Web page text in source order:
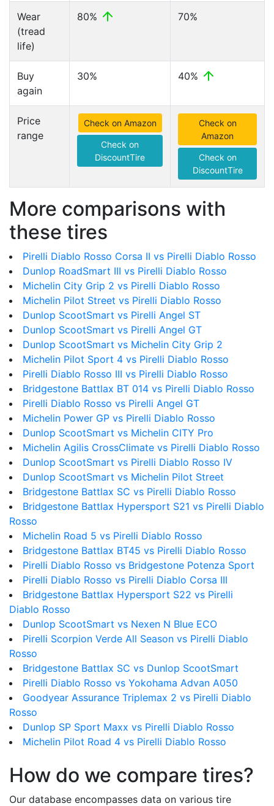
Wear
(tread
life)
80% 70%
Buy
again
30% 40%
Price
range
Check on Amazon
Check on
DiscountTire
Check on
Amazon
Check on
DiscountTire
More comparisons with
these tires
Pirelli Diablo Rosso Corsa II vs Pirelli Diablo Rosso
Dunlop RoadSmart III vs Pirelli Diablo Rosso
Michelin City Grip 2 vs Pirelli Diablo Rosso
Michelin Pilot Street vs Pirelli Diablo Rosso
Dunlop ScootSmart vs Pirelli Angel ST
Dunlop ScootSmart vs Pirelli Angel GT
Dunlop ScootSmart vs Michelin City Grip 2
Michelin Pilot Sport 4 vs Pirelli Diablo Rosso
Pirelli Diablo Rosso III vs Pirelli Diablo Rosso
Bridgestone Battlax BT 014 vs Pirelli Diablo Rosso
Pirelli Diablo Rosso vs Pirelli Angel GT
Michelin Power GP vs Pirelli Diablo Rosso
Dunlop ScootSmart vs Michelin CITY Pro
Michelin Agilis CrossClimate vs Pirelli Diablo Rosso
Dunlop ScootSmart vs Pirelli Diablo Rosso IV
Dunlop ScootSmart vs Michelin Pilot Street
Bridgestone Battlax SC vs Pirelli Diablo Rosso
Bridgestone Battlax Hypersport S21 vs Pirelli Diablo
Rosso
Michelin Road 5 vs Pirelli Diablo Rosso
Bridgestone Battlax BT45 vs Pirelli Diablo Rosso
Pirelli Diablo Rosso vs Bridgestone Potenza Sport
Pirelli Diablo Rosso vs Pirelli Diablo Corsa III
Bridgestone Battlax Hypersport S22 vs Pirelli
Diablo Rosso
Dunlop ScootSmart vs Nexen N Blue ECO
Pirelli Scorpion Verde All Season vs Pirelli Diablo
Rosso
Bridgestone Battlax SC vs Dunlop ScootSmart
Pirelli Diablo Rosso vs Yokohama Advan A050
Goodyear Assurance Triplemax 2 vs Pirelli Diablo
Rosso
Dunlop SP Sport Maxx vs Pirelli Diablo Rosso
Michelin Pilot Road 4 vs Pirelli Diablo Rosso
How do we compare tires?
Our database encompasses data on various tire